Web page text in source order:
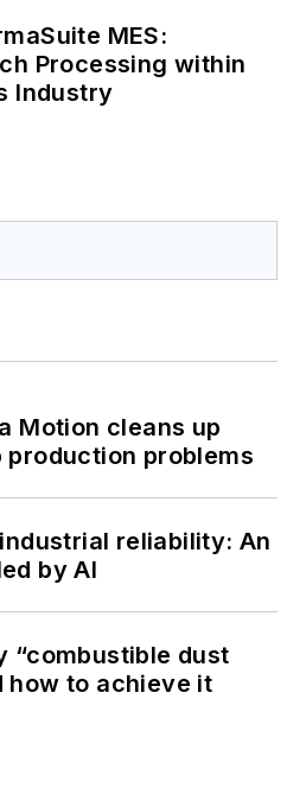
MES:
Processing within
Industry
Motion cleans up
production problems
reliability: An
by AI
“combustible dust
how to achieve it